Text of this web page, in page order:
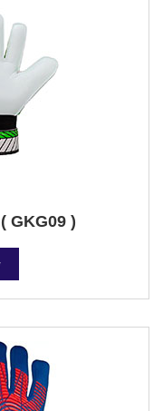
GKG09 )